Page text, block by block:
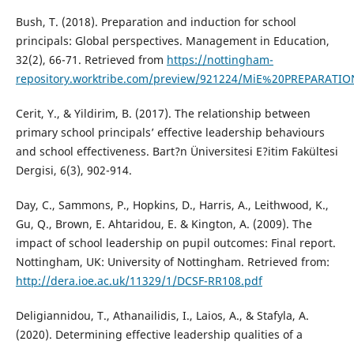
Bush, T. (2018). Preparation and induction for school
principals: Global perspectives. Management in Education,
32(2), 66-71. Retrieved from https://nottingham-
repository.worktribe.com/preview/921224/
Cerit, Y., & Yildirim, B. (2017). The relationship between
primary school principals’ effective leadership behaviours
and school effectiveness. Bart?n Üniversitesi E?itim Fakültesi
Dergisi, 6(3), 902-914.
Day, C., Sammons, P., Hopkins, D., Harris, A., Leithwood, K.,
Gu, Q., Brown, E. Ahtaridou, E. & Kington, A. (2009). The
impact of school leadership on pupil outcomes: Final report.
Nottingham, UK: University of Nottingham. Retrieved from:
http://dera.ioe.ac.uk/11329/1/DCSF-RR108.pdf
Deligiannidou, T., Athanailidis, I., Laios, A., & Stafyla, A.
(2020). Determining effective leadership qualities of a